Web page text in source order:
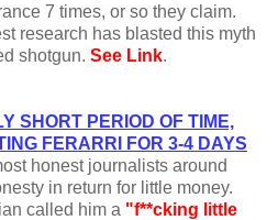
7 times, or so they claim.
research has blasted this myth
shotgun. See Link.
SHORT PERIOD OF TIME,
FERARRI FOR 3-4 DAYS
honest journalists around
in return for little money.
called him a "f**cking little